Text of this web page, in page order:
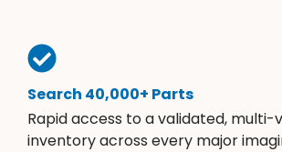
Search 40,000+ Parts
Rapid access to a validated, multi-
inventory across every major